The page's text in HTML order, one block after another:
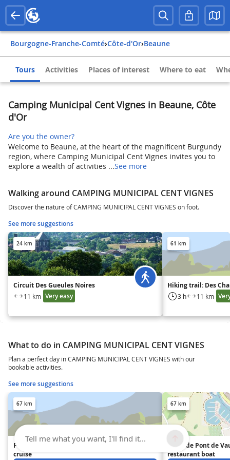
Bourgogne-Franche-Comté› Côte-d'Or› Beaune
Tours Activities Places of interest Where to eat
Camping Municipal Cent Vignes in Beaune, Côte
d'Or
Are you the owner?
Welcome to Beaune, at the heart of the magnificent Burgundy
region, where Camping Municipal Cent Vignes invites you to
explore a wealth of activities ...See more
Walking around CAMPING MUNICIPAL CENT VIGNES
Discover the nature of CAMPING MUNICIPAL CENT VIGNES on foot.
See more suggestions
24 km
Circuit Des Gueules Noires
11 km Very easy
61 km
Hiking trail: Des
3 h 11 km
What to do in CAMPING MUNICIPAL CENT VIGNES
Plan a perfect day in CAMPING MUNICIPAL CENT VIGNES with our
bookable activities.
See more suggestions
67 km
Pont-de-Vaux Jean-de-Saône
cruise
67 km
"Ville de Pont de
restaurant boat
Tell me what you want, I'll find it...